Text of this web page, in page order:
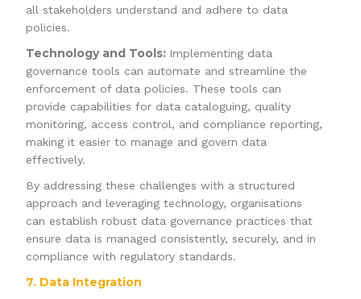
all stakeholders understand and adhere to data
policies.
Technology and Tools: Implementing data
governance tools can automate and streamline the
enforcement of data policies. These tools can
provide capabilities for data cataloguing, quality
monitoring, access control, and compliance reporting,
making it easier to manage and govern data
effectively.
By addressing these challenges with a structured
approach and leveraging technology, organisations
can establish robust data governance practices that
ensure data is managed consistently, securely, and in
compliance with regulatory standards.
7. Data Integration